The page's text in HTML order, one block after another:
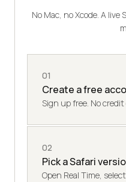
No Mac, no Xcode. A
01
Create a free
Sign up free. No credit
02
Pick a Safari
Open Real Time,